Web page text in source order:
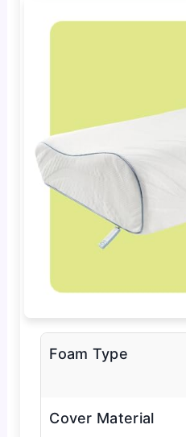
Foam Type
Cover Material